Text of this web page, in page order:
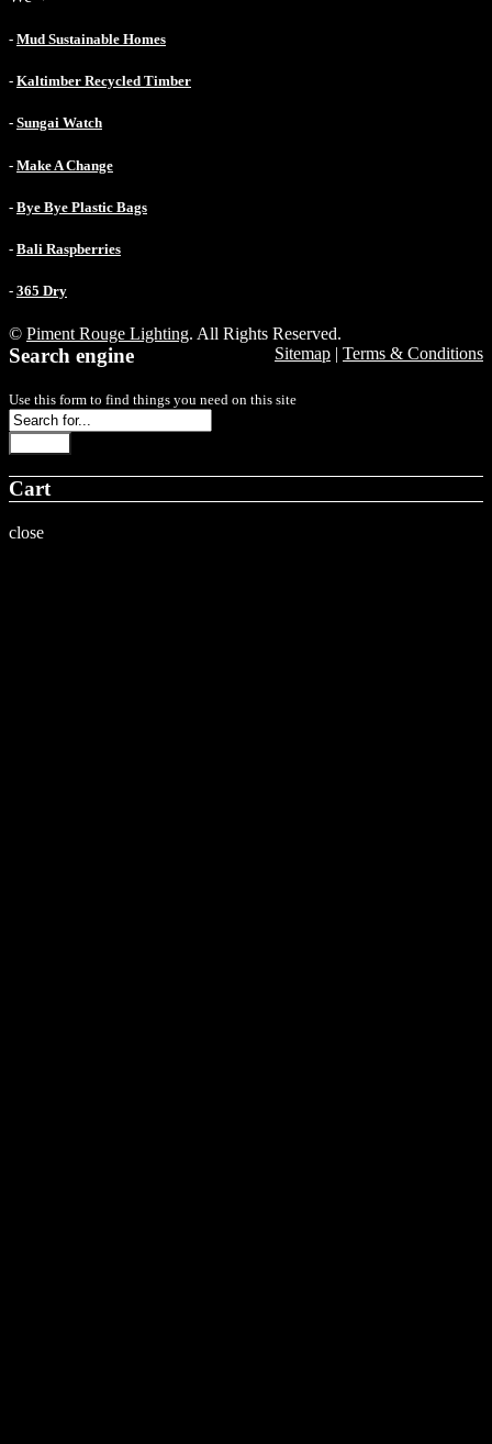
- Mud Sustainable Homes
- Kaltimber Recycled Timber
- Sungai Watch
- Make A Change
- Bye Bye Plastic Bags
- Bali Raspberries
- 365 Dry
© Piment Rouge Lighting. All Rights Reserved.
Sitemap | Terms & Conditions
Search engine
Use this form to find things you need on this site
Cart
close